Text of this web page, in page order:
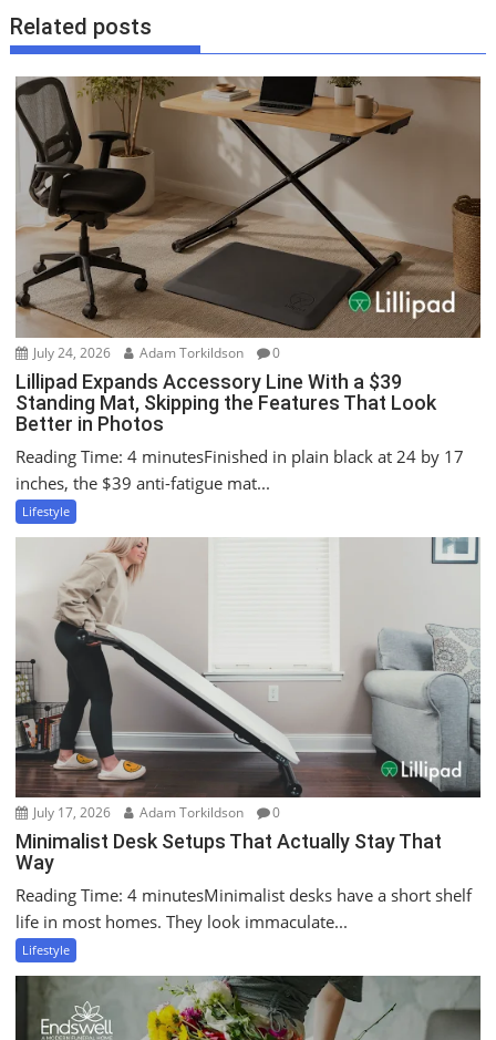
a
v
i
g
a
o
n
Related posts
July 24, 2026 Adam Torkildson 0
Lillipad Expands Accessory Line With a $39
Standing Mat, Skipping the Features That Look
Better in Photos
Reading Time: 4 minutesFinished in plain black at 24 by 17
inches, the $39 anti-fatigue mat...
Lifestyle
July 17, 2026 Adam Torkildson 0
Minimalist Desk Setups That Actually Stay That
Way
Reading Time: 4 minutesMinimalist desks have a short shelf
life in most homes. They look immaculate...
Lifestyle